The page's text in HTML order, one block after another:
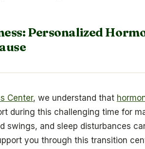
Personalized
Center, we understand that
during this challenging time for
swings, and sleep disturbances
you through this transition